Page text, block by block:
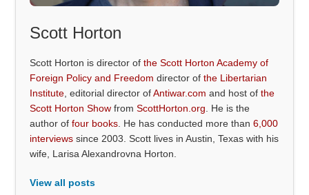
Scott Horton
Scott Horton is director ofthe Scott Horton Academy of
Foreign Policy and Freedom director ofthe Libertarian
Institute , editorial director ofAntiwar.com and host ofthe
Scott Horton Show fromScottHorton.org . He is the
author offour books . He has conducted more than6,000
interviews since 2003. Scott lives in Austin, Texas with his
wife, Larisa Alexandrovna Horton.
View all posts